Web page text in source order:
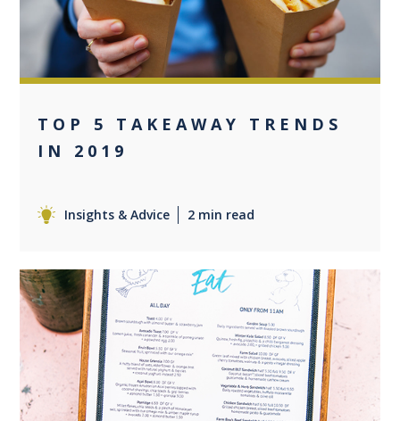
TOP 5 TAKEAWAY TRENDS
IN 2019
Insights & Advice 2 min read